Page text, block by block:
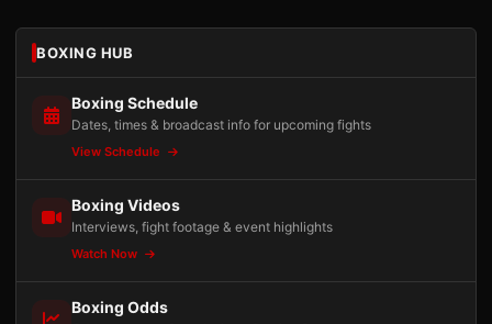
BOXING HUB
Boxing Schedule
Dates, times & broadcast info for upcoming fights
View Schedule
Boxing Videos
Interviews, fight footage & event highlights
Watch Now
Boxing Odds